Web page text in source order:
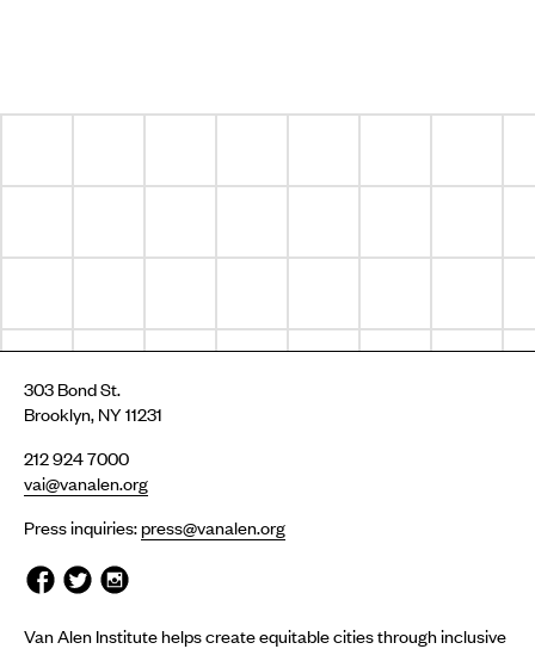
303 Bond St.
Brooklyn, NY 11231
212 924 7000
vai@vanalen.org
Press inquiries:press@vanalen.org
Van Alen Institute helps create equitable cities through inclusive